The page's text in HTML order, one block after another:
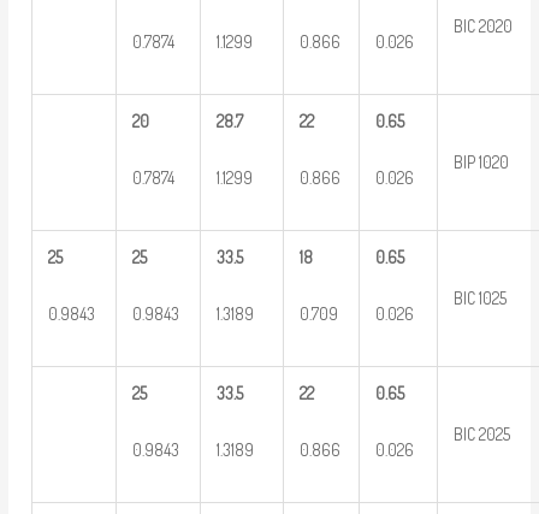
0.7874 1.1299 0.866 0.026
BIC 2020
20
0.7874
28.7
1.1299
22
0.866
0.65
0.026
BIP 1020
25
0.9843
25
0.9843
33.5
1.3189
18
0.709
0.65
0.026
BIC 1025
25
0.9843
33.5
1.3189
22
0.866
0.65
0.026
BIC 2025